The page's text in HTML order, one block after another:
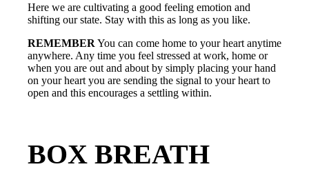
Here we are cultivating a good feeling emotion and
shifting our state. Stay with this as long as you like.
REMEMBER You can come home to your heart anytime
anywhere. Any time you feel stressed at work, home or
when you are out and about by simply placing your hand
on your heart you are sending the signal to your heart to
open and this encourages a settling within.
BOX BREATH